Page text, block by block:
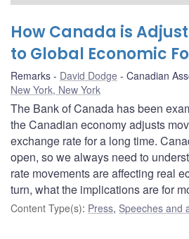
How Canada is
to Global Economic
Remarks David Dodge
Canadian
New York, New York
The Bank of Canada has been
the Canadian economy adjusts
exchange rate for a long time.
open, so we always need to
rate movements are affecting real
turn, what the implications are for
Content Type(s): Press, Speeches and